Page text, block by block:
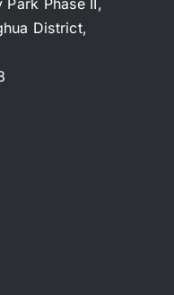
Park Phase II,
District,